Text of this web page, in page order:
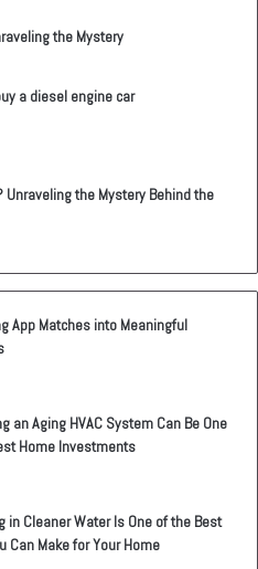
the Mystery
a diesel engine car
the Mystery Behind the
App Matches into Meaningful
an Aging HVAC System Can Be One
Home Investments
in Cleaner Water Is One of the Best
Can Make for Your Home